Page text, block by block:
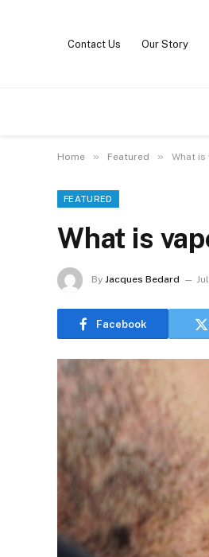
Contact Us Our Story
Home » Featured » What
FEATURED
What is
By Jacques Bedard
Facebook